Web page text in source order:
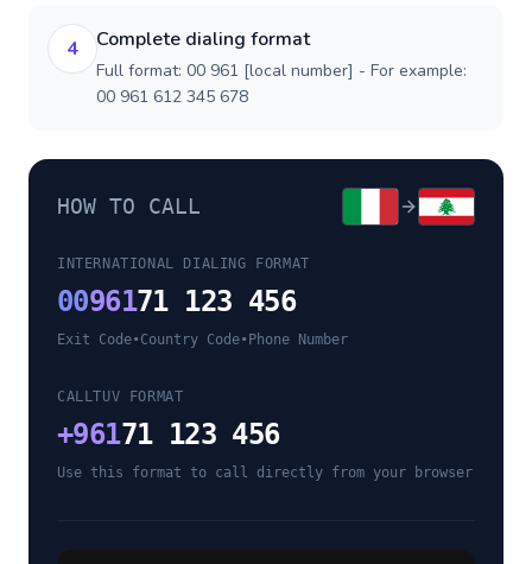
4 Complete dialing format
Full format: 00 961 [local number] - For example:
00 961 612 345 678
HOW TO CALL
INTERNATIONAL DIALING FORMAT
0096171 123 456
Exit Code•Country Code• Phone Number
CALLTUV FORMAT
+96171 123 456
Use this format to call directly from your browser